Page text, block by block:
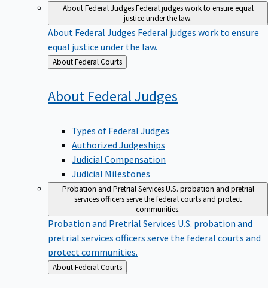
About Federal JudgesFederal judges work to ensure equal
justice under the law.
About Federal Judges Federal judges work to ensure
equal justice under the law.
Back
to
About Federal Courts
About FederalJudges
Types of Federal Judges
Authorized Judgeships
Judicial Compensation
Judicial Milestones
Probation and Pretrial ServicesU.S. probation and pretrial
services officers serve the federal courts and protect
communities.
Probation and Pretrial Services U.S. probation and
pretrial services officers serve the federal courts and
protect communities.
Back
to
About Federal Courts